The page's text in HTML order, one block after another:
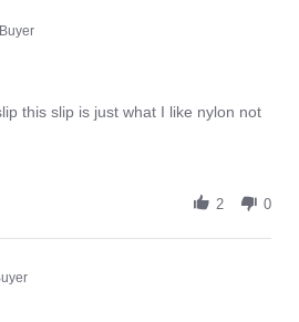
this slip is just what I like nylon not
2 0